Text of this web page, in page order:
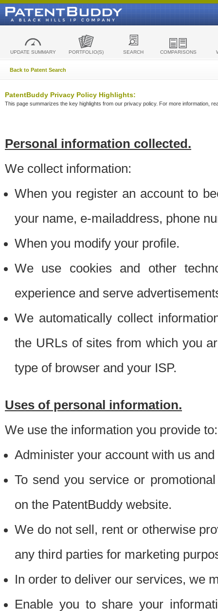
UPDATE SUMMARY PORTFOLIO(S) SEARCH COMPARISONS
Back to Patent Search
PatentBuddy Privacy Policy Highlights:
This page summarizes the key highlights from our privacy policy. For more information,
Personal information collected.
We collect information:
When you register an account to
your name, e-mailaddress, phone
When you modify your profile.
We use cookies and other
experience and serve
We automatically collect
the URLs of sites from which you
type of browser and your ISP.
Uses of personal information.
We use the information you provide to:
Administer your account with us
To send you service or
on the PatentBuddy website.
We do not sell, rent or otherwise
any third parties for marketing
In order to deliver our services, we
Enable you to share your